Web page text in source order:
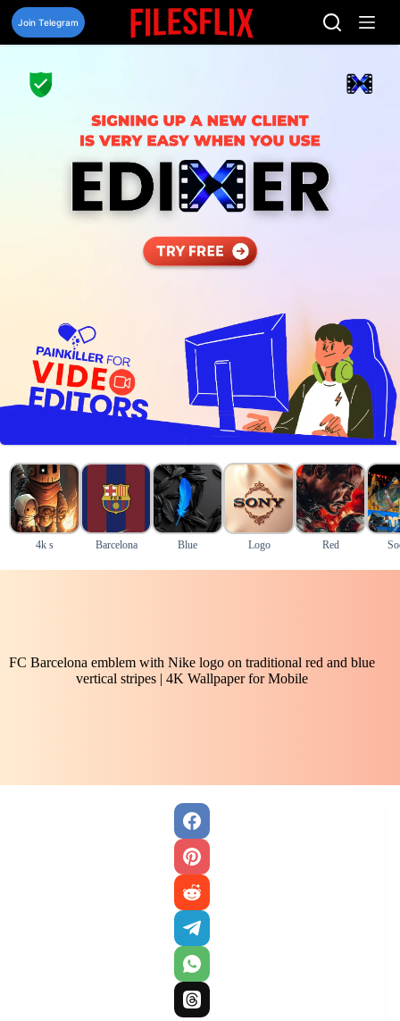
Skip
content
Join Telegram
4k s Barcelona Blue Logo Red
FC Barcelona emblem with Nike logo on traditional red and blue
vertical stripes | 4K Wallpaper for Mobile